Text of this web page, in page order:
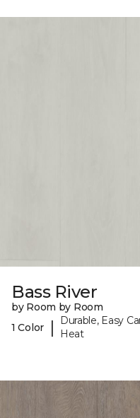
Bass River
by Room by Room
1 Color
|
Durable, Easy
Heat